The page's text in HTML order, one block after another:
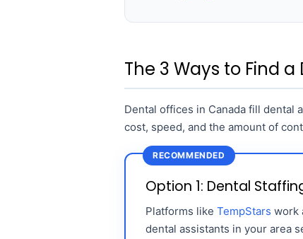
The 3 Ways to Find
Dental offices in Canada fill dental
cost, speed, and the amount of
RECOMMENDED
Option 1: Dental
Platforms like TempStars work
dental assistants in your area